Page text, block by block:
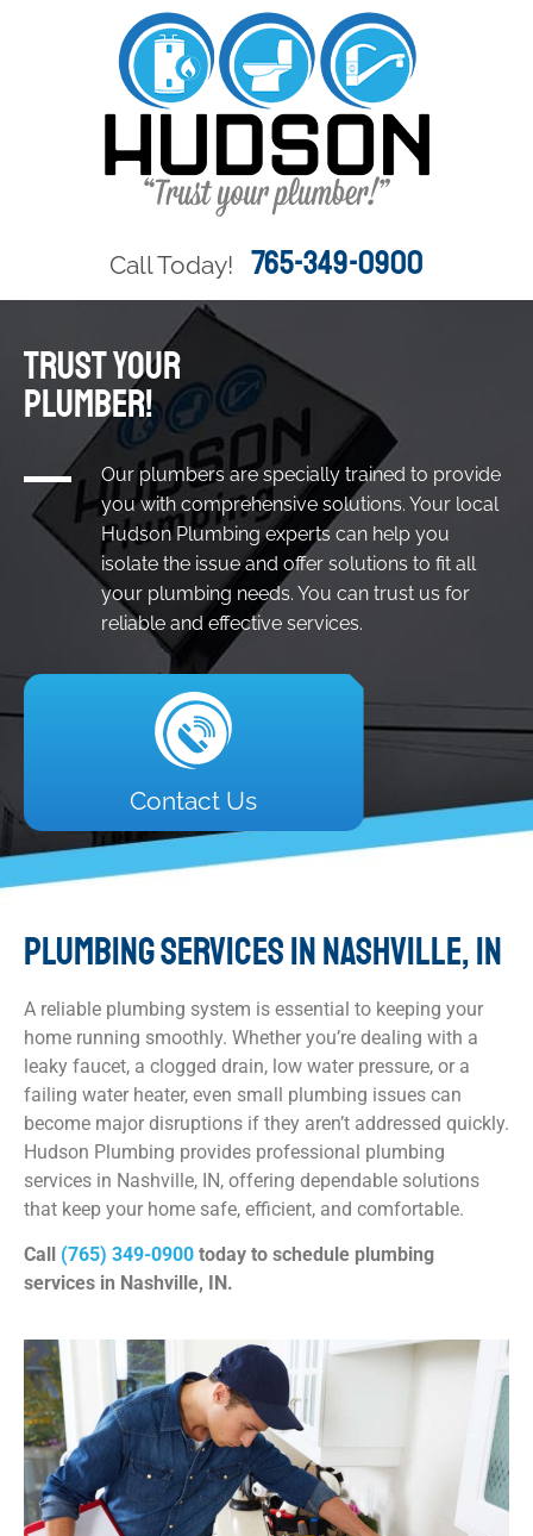
Call Today! 765-349-0900
TRUST YOUR
PLUMBER!
Our plumbers are specially trained to provide
you with comprehensive solutions. Your local
Hudson Plumbing experts can help you
isolate the issue and offer solutions to fit all
your plumbing needs. You can trust us for
reliable and effective services.
Contact Us
PLUMBING SERVICES IN NASHVILLE, IN
A reliable plumbing system is essential to keeping your
home running smoothly. Whether you’re dealing with a
leaky faucet, a clogged drain, low water pressure, or a
failing water heater, even small plumbing issues can
become major disruptions if they aren’t addressed quickly.
Hudson Plumbing provides professional plumbing
services in Nashville, IN, offering dependable solutions
that keep your home safe, efficient, and comfortable.
Call (765) 349-0900 today to schedule plumbing
services in Nashville, IN.